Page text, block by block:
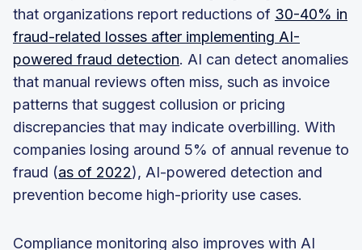
that organizations report reductions of 30-40% in
fraud-related losses after implementing AI-
powered fraud detection. AI can detect anomalies
that manual reviews often miss, such as invoice
patterns that suggest collusion or pricing
discrepancies that may indicate overbilling. With
companies losing around 5% of annual revenue to
fraud (as of 2022), AI-powered detection and
prevention become high-priority use cases.
Compliance monitoring also improves with AI